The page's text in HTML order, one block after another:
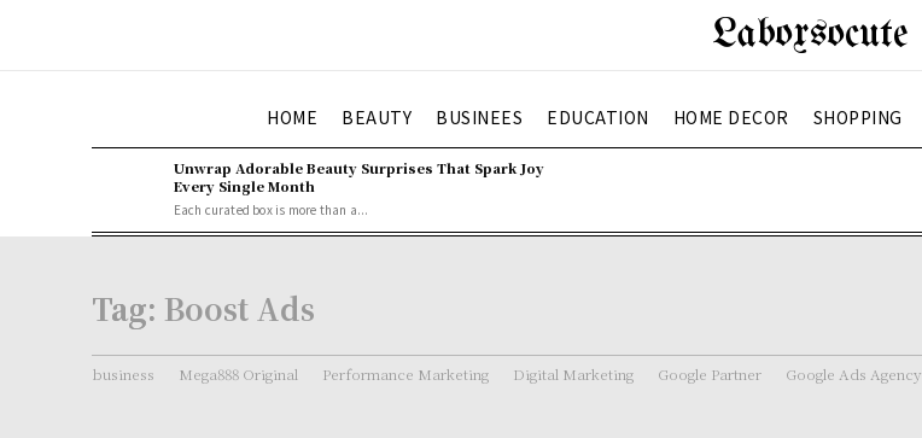
Laboxsocute
HOME BEAUTY BUSINEES EDUCATION HOME DECOR SHOPPING
Unwrap Adorable Beauty Surprises That Spark Joy
Every Single Month
Each curated box is more than a...
Tag: Boost Ads
business Mega888 Original Performance Marketing Digital Marketing Google Partner Google Ads Agency